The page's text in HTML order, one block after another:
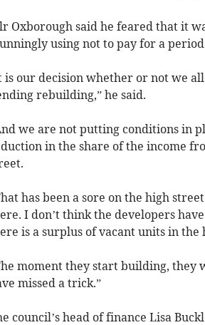
Oxborough said he feared that it
using not to pay for a
is our decision whether or not we
rebuilding,” he said.
we are not putting conditions in
in the share of the income
has been a sore on the high
I don’t think the developers
is a surplus of vacant units in the
moment they start building, they
missed a trick.”
council’s head of finance Lisa